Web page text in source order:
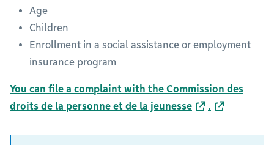
Age
Children
Enrollment in a social assistance or employment
insurance program
You can file a complaint with the Commission des
droits de la personne et de la jeunesse
.